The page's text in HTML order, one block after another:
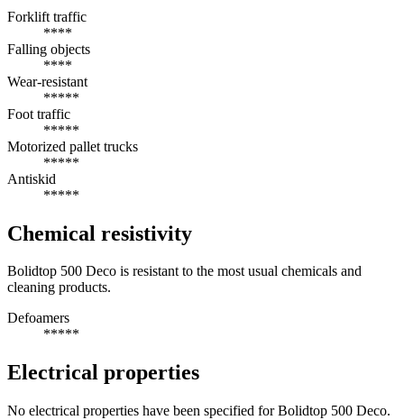
Forklift traffic
****
Falling objects
****
Wear-resistant
*****
Foot traffic
*****
Motorized pallet trucks
*****
Antiskid
*****
Chemical resistivity
Bolidtop 500 Deco is resistant to the most usual chemicals and
cleaning products.
Defoamers
*****
Electrical properties
No electrical properties have been specified for Bolidtop 500 Deco.